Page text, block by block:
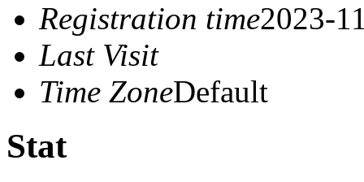
Registration time2023-
Last Visit
Time ZoneDefault
Stat